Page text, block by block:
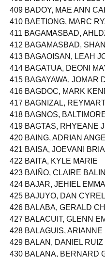
408 BADINAS, JOHN
409 BADOY, MAE ANN
410 BAETIONG, MARC
411 BAGAMASBAD,
412 BAGAMASBAD,
413 BAGAOISAN, LEAH
414 BAGATUA, DEONI
415 BAGAYAWA, JOMAR
416 BAGDOC, MARK
417 BAGNIZAL,
418 BAGNOS,
419 BAGTAS, RHYEANE
420 BAING, ADRIAN
421 BAISA, JOEVANI
422 BAITA, KYLE MARIE
423 BAIÑO, CLAIRE
424 BAJAR, JEHIEL
425 BAJUYO, DAN
426 BALABA, GERALD
427 BALACUIT, GLENN
428 BALAGUIS, ARIANNE
429 BALAN, DANIEL RUIZ